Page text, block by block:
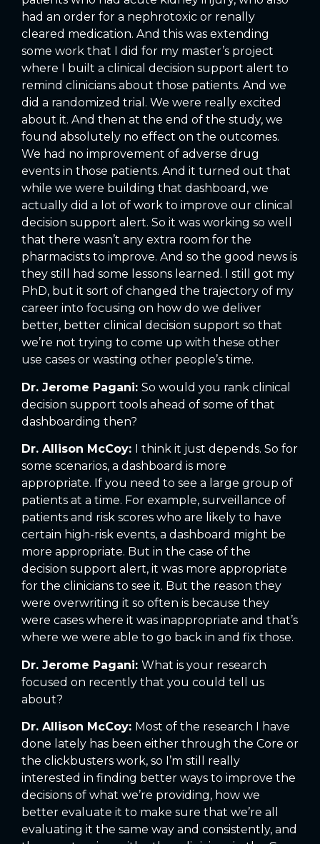
had an order for a nephrotoxic or renally
cleared medication. And this was extending
some work that I did for my master’s project
where I built a clinical decision support alert to
remind clinicians about those patients. And we
did a randomized trial. We were really excited
about it. And then at the end of the study, we
found absolutely no effect on the outcomes.
We had no improvement of adverse drug
events in those patients. And it turned out that
while we were building that dashboard, we
actually did a lot of work to improve our clinical
decision support alert. So it was working so well
that there wasn’t any extra room for the
pharmacists to improve. And so the good news is
they still had some lessons learned. I still got my
PhD, but it sort of changed the trajectory of my
career into focusing on how do we deliver
better, better clinical decision support so that
we’re not trying to come up with these other
use cases or wasting other people’s time.
Dr. Jerome Pagani: So would you rank clinical
decision support tools ahead of some of that
dashboarding then?
Dr. Allison McCoy:
I think it just depends. So for
some scenarios, a dashboard is more
appropriate. If you need to see a large group of
patients at a time. For example, surveillance of
patients and risk scores who are likely to have
certain high-risk events, a dashboard might be
more appropriate. But in the case of the
decision support alert, it was more appropriate
for the clinicians to see it. But the reason they
were overwriting it so often is because they
were cases where it was inappropriate and that’s
where we were able to go back in and fix those.
Dr. Jerome Pagani: What is your research
focused on recently that you could tell us
about?
Dr. Allison McCoy: Most of the research I have
done lately has been either through the Core or
the clickbusters work, so I’m still really
interested in finding better ways to improve the
decisions of what we’re providing, how we
better evaluate it to make sure that we’re all
evaluating it the same way and consistently, and